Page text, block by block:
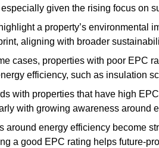
given the rising focus on
a property’s environmental
aligning with broader
cases, properties with poor EPC
efficiency, such as insulation
with properties that have high
with growing awareness around
around energy efficiency become
a good EPC rating helps future-